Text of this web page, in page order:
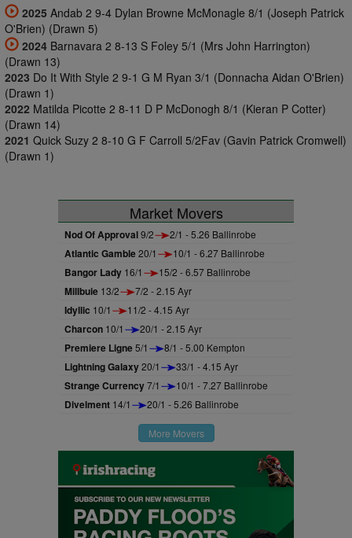
2025 Andab 2 9-4 Dylan Browne McMonagle 8/1 (Joseph Patrick
O'Brien) (Drawn 5)
2024 Barnavara 2 8-13 S Foley 5/1 (Mrs John Harrington)
(Drawn 13)
2023 Do It With Style 2 9-1 G M Ryan 3/1 (Donnacha Aidan O'Brien)
(Drawn 1)
2022 Matilda Picotte 2 8-11 D P McDonogh 8/1 (Kieran P Cotter)
(Drawn 14)
2021 Quick Suzy 2 8-10 G F Carroll 5/2Fav (Gavin Patrick Cromwell)
(Drawn 1)
Market Movers
Nod Of Approval9/2 2/1 - 5.26 Ballinrobe
Atlantic Gamble20/1 10/1 - 6.27 Ballinrobe
Bangor Lady 16/1 15/2 - 6.57 Ballinrobe
Millbuie 13/2 7/2 - 2.15 Ayr
Idyllic 10/1 11/2 - 4.15 Ayr
Charcon 10/1 20/1 - 2.15 Ayr
Premiere Ligne5/1 8/1 - 5.00 Kempton
Lightning Galaxy20/1 33/1 - 4.15 Ayr
Strange Currency7/1 10/1 - 7.27 Ballinrobe
Divelment 14/1 20/1 - 5.26 Ballinrobe
More Movers